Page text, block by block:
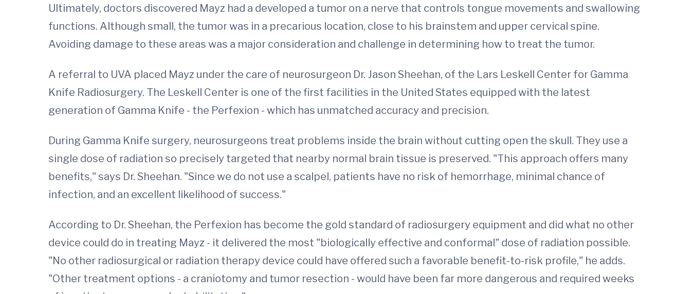
Ultimately, doctors discovered Mayz had a developed a tumor on a nerve that controls tongue movements and swallowing
functions. Although small, the tumor was in a precarious location, close to his brainstem and upper cervical spine.
Avoiding damage to these areas was a major consideration and challenge in determining how to treat the tumor.
A referral to UVA placed Mayz under the care of neurosurgeon Dr. Jason Sheehan, of the Lars Leskell Center for Gamma
Knife Radiosurgery. The Leskell Center is one of the first facilities in the United States equipped with the latest
generation of Gamma Knife - the Perfexion - which has unmatched accuracy and precision.
During Gamma Knife surgery, neurosurgeons treat problems inside the brain without cutting open the skull. They use a
single dose of radiation so precisely targeted that nearby normal brain tissue is preserved. "This approach offers many
benefits," says Dr. Sheehan. "Since we do not use a scalpel, patients have no risk of hemorrhage, minimal chance of
infection, and an excellent likelihood of success."
According to Dr. Sheehan, the Perfexion has become the gold standard of radiosurgery equipment and did what no other
device could do in treating Mayz - it delivered the most "biologically effective and conformal" dose of radiation possible.
"No other radiosurgical or radiation therapy device could have offered such a favorable benefit-to-risk profile," he adds.
"Other treatment options - a craniotomy and tumor resection - would have been far more dangerous and required weeks